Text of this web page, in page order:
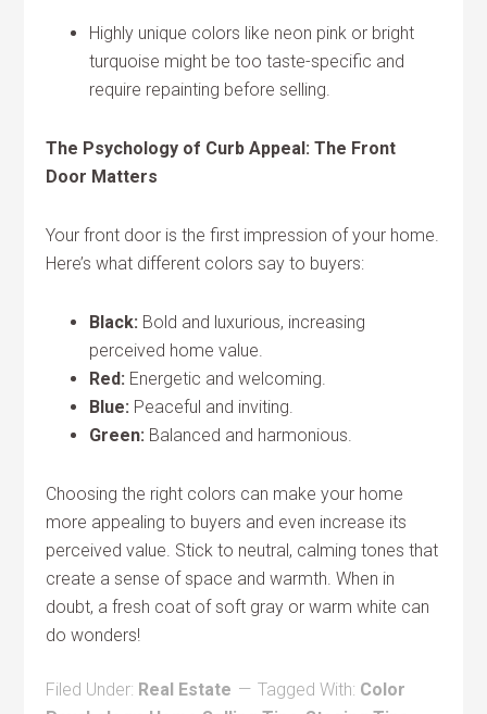
Highly unique colors like neon pink or bright
turquoise might be too taste-specific and
require repainting before selling.
The Psychology of Curb Appeal: The Front
Door Matters
Your front door is the first impression of your home.
Here’s what different colors say to buyers:
Black: Bold and luxurious, increasing
perceived home value.
Red: Energetic and welcoming.
Blue: Peaceful and inviting.
Green: Balanced and harmonious.
Choosing the right colors can make your home
more appealing to buyers and even increase its
perceived value. Stick to neutral, calming tones that
create a sense of space and warmth. When in
doubt, a fresh coat of soft gray or warm white can
do wonders!
Filed Under: Real Estate Tagged With: Color